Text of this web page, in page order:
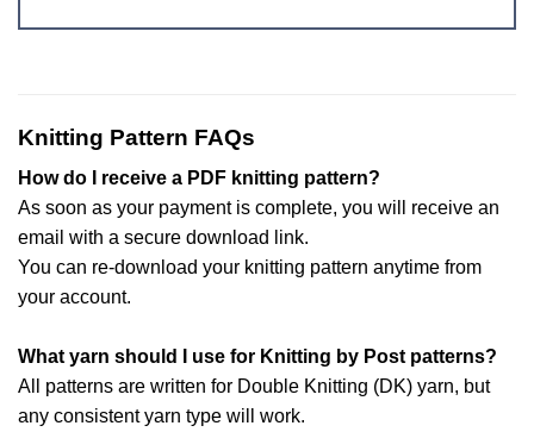
Knitting Pattern FAQs
How do I receive a PDF knitting pattern?
As soon as your payment is complete, you will receive an
email with a secure download link.
You can re-download your knitting pattern anytime from
your account.
What yarn should I use for Knitting by Post patterns?
All patterns are written for Double Knitting (DK) yarn, but
any consistent yarn type will work.